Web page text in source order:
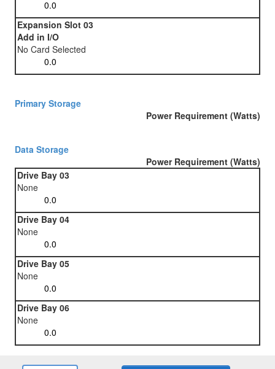
Expansion Slot 03
Add in I/O
No Card Selected
Primary Storage
Power Requirement (Watts)
Data Storage
Power Requirement (Watts)
Drive Bay 03
None
Drive Bay 04
None
Drive Bay 05
None
Drive Bay 06
None